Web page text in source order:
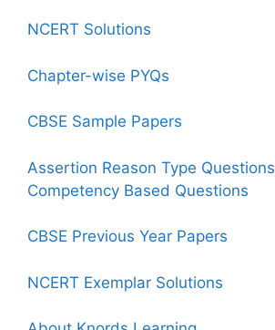
NCERT Solutions
Chapter-wise PYQs
CBSE Sample Papers
Assertion Reason Type Questions
Competency Based Questions
CBSE Previous Year Papers
NCERT Exemplar Solutions